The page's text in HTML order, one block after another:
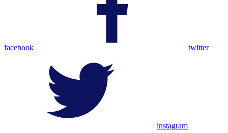
facebook twitter
instagram